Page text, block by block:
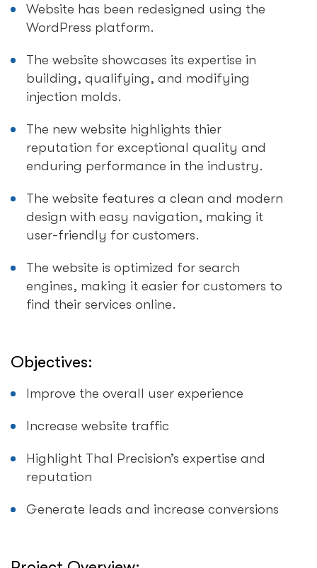
Website has been redesigned using the
WordPress platform.
The website showcases its expertise in
building, qualifying, and modifying
injection molds.
The new website highlights thier
reputation for exceptional quality and
enduring performance in the industry.
The website features a clean and modern
design with easy navigation, making it
user-friendly for customers.
The website is optimized for search
engines, making it easier for customers to
find their services online.
Objectives:
Improve the overall user experience
Increase website traffic
Highlight Thal Precision’s expertise and
reputation
Generate leads and increase conversions